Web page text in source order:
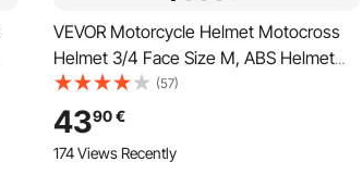
VEVOR Motorcycle Helmet Motocross
Helmet 3/4 Face Size M, ABS Helmet
with Bluetooth Slot & Interchangeable
Lens, DOT Approved Comfortable
Motocross Helmet, for Youth & Adults,
Black
(57)
4390€
174 Views Recently